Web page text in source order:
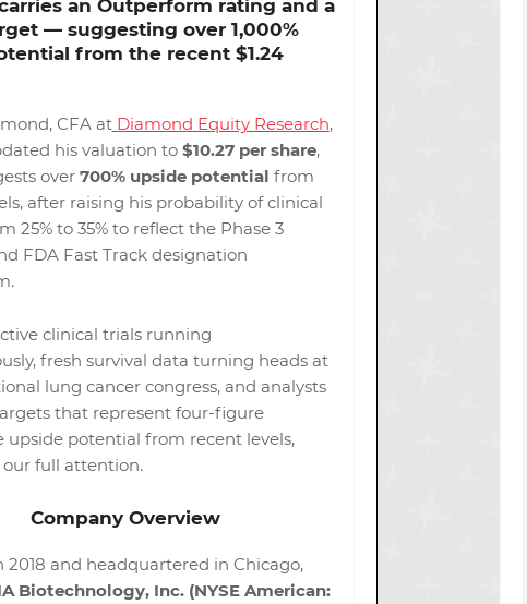
an Outperform rating and a
— suggesting over 1,000%
from the recent $1.24
CFA at Diamond Equity Research,
his valuation to $10.27 per share,
over 700% upside potential from
after raising his probability of clinical
25% to 35% to reflect the Phase 3
FDA Fast Track designation
clinical trials running
fresh survival data turning heads at
lung cancer congress, and analysts
that represent four-figure
upside potential from recent levels,
full attention.
Company Overview
2018 and headquartered in Chicago,
Biotechnology, Inc. (NYSE American: